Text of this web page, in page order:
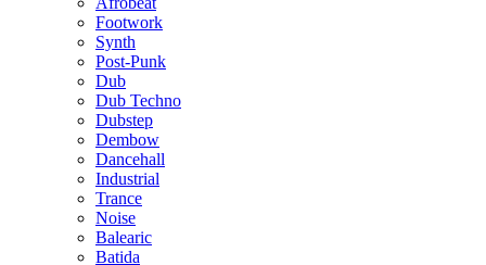
Footwork
Synth
Post-Punk
Dub
Dub Techno
Dubstep
Dembow
Dancehall
Industrial
Trance
Noise
Balearic
Batida